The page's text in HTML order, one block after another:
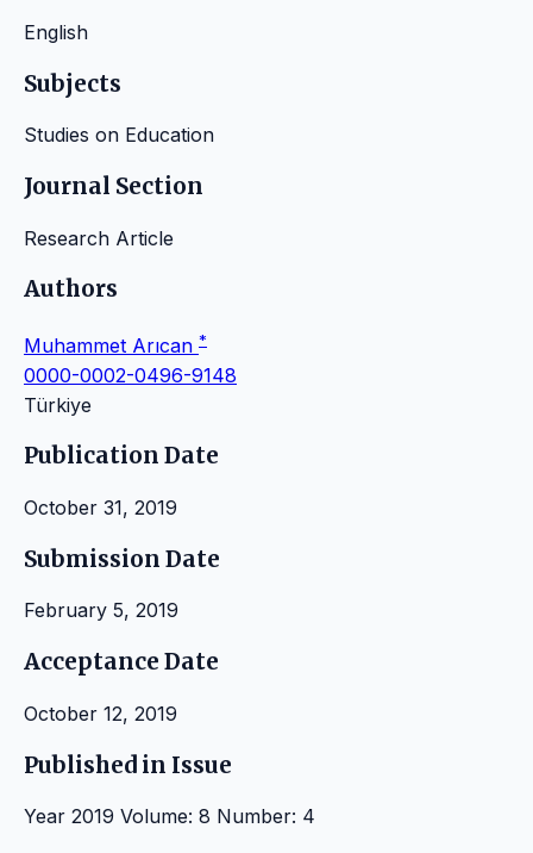
English
Subjects
Studies on Education
Journal Section
Research Article
Authors
Muhammet Arıcan *
0000-0002-0496-9148
Türkiye
Publication Date
October 31, 2019
Submission Date
February 5, 2019
Acceptance Date
October 12, 2019
Published in Issue
Year 2019 Volume: 8 Number: 4